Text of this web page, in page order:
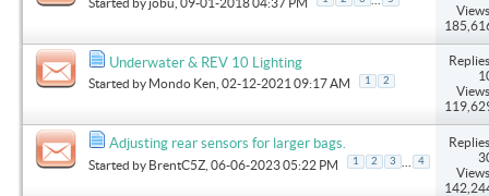
Underwater & REV 10 Lighting
Started by Mondo Ken , 02-12-2021 09:17 AM 1 2
Adjusting rear sensors for larger bags.
Started by BrentC5Z , 06-06-2023 05:22 PM 1 2 3 4